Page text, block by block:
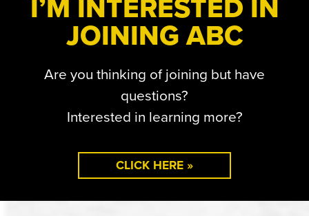
I’M INTERESTED IN
JOINING ABC
Are you thinking of joining but have
questions?
Interested in learning more?
CLICK HERE »